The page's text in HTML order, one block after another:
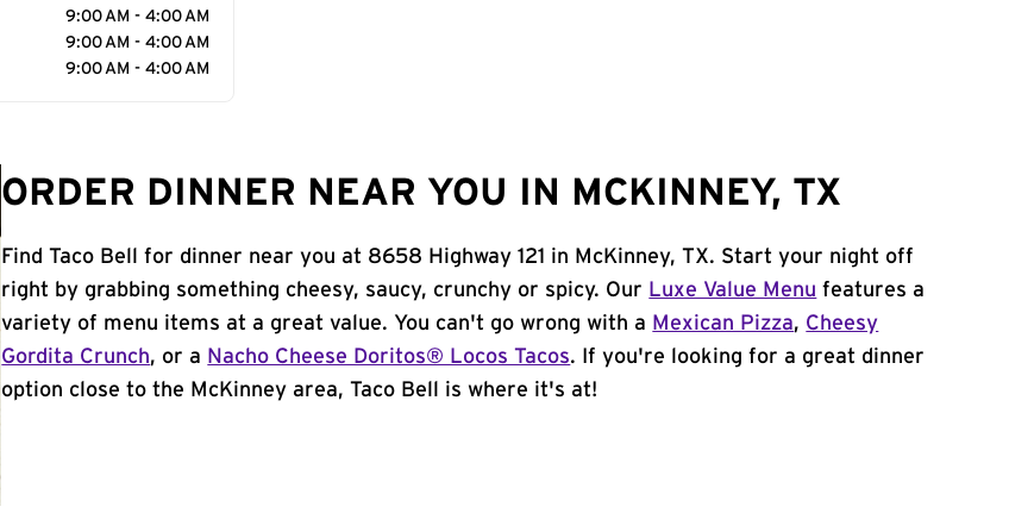
9:00 AM - 4:00 AM
9:00 AM - 4:00 AM
9:00 AM - 4:00 AM
ORDER DINNER NEAR YOU IN MCKINNEY, TX
Find Taco Bell for dinner near you at 8658 Highway 121 in McKinney, TX. Start your night off
right by grabbing something cheesy, saucy, crunchy or spicy. Our Luxe Value Menu features a
variety of menu items at a great value. You can't go wrong with a Mexican Pizza, Cheesy
Gordita Crunch, or a Nacho Cheese Doritos® Locos Tacos. If you're looking for a great dinner
option close to the McKinney area, Taco Bell is where it's at!